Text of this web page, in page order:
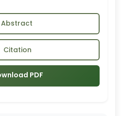
Abstract
Citation
PDF